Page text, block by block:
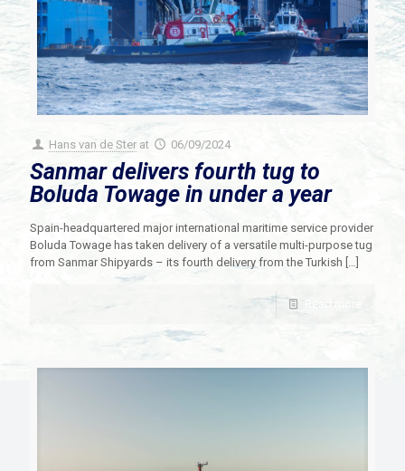
Hans van de Ster at 06/09/2024
Sanmar delivers fourth tug to
Boluda Towage in under a year
Spain-headquartered major international maritime service provider
Boluda Towage has taken delivery of a versatile multi-purpose tug
from Sanmar Shipyards – its fourth delivery from the Turkish […]
Read more